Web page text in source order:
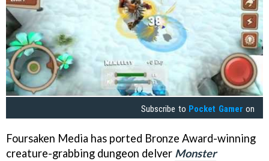
Subscribe to Pocket Gamer on
Foursaken Media has ported Bronze Award-winning
creature-grabbing dungeon delver Monster